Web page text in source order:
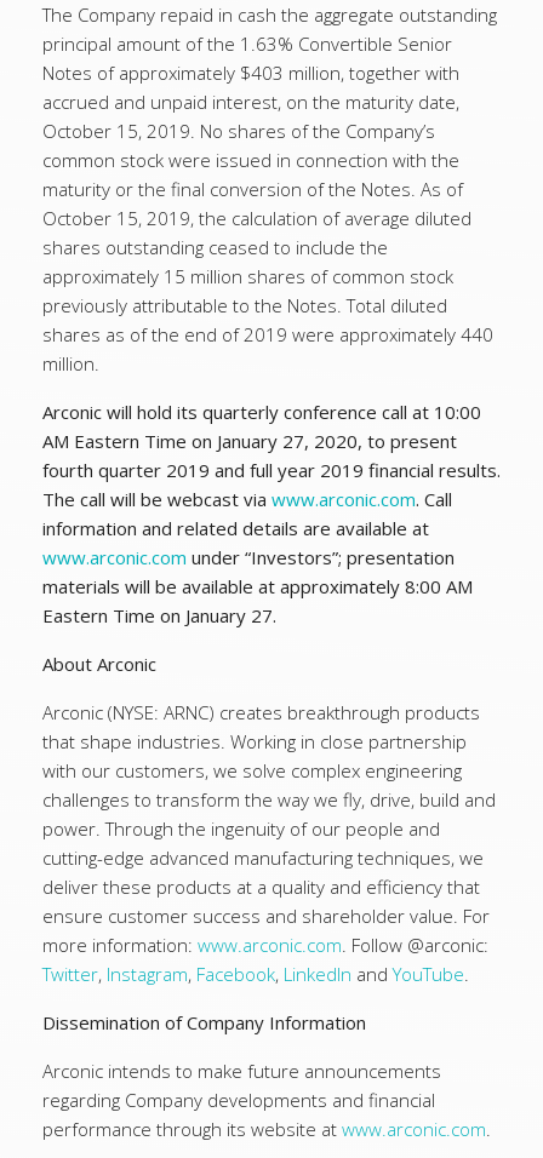
The Company repaid in cash the aggregate outstanding
principal amount of the 1.63% Convertible Senior
Notes of approximately $403 million, together with
accrued and unpaid interest, on the maturity date,
October 15, 2019. No shares of the Company’s
common stock were issued in connection with the
maturity or the final conversion of the Notes. As of
October 15, 2019, the calculation of average diluted
shares outstanding ceased to include the
approximately 15 million shares of common stock
previously attributable to the Notes. Total diluted
shares as of the end of 2019 were approximately 440
million.
Arconic will hold its quarterly conference call at 10:00
AM Eastern Time on January 27, 2020, to present
fourth quarter 2019 and full year 2019 financial results.
The call will be webcast via www.arconic.com. Call
information and related details are available at
www.arconic.com under “Investors”; presentation
materials will be available at approximately 8:00 AM
Eastern Time on January 27.
About Arconic
Arconic (NYSE: ARNC) creates breakthrough products
that shape industries. Working in close partnership
with our customers, we solve complex engineering
challenges to transform the way we fly, drive, build and
power. Through the ingenuity of our people and
cutting-edge advanced manufacturing techniques, we
deliver these products at a quality and efficiency that
ensure customer success and shareholder value. For
more information: www.arconic.com. Follow @arconic:
Twitter, Instagram, Facebook, LinkedIn andYouTube.
Dissemination of Company Information
Arconic intends to make future announcements
regarding Company developments and financial
performance through its website at www.arconic.com.